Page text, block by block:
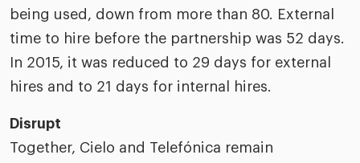
being used, down from more than 80. External
time to hire before the partnership was 52 days.
In 2015, it was reduced to 29 days for external
hires and to 21 days for internal hires.
Disrupt
Together, Cielo and Telefónica remain